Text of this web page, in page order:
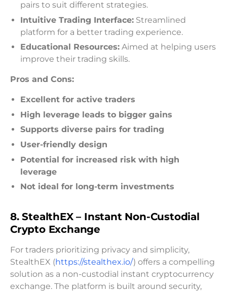
pairs to suit different strategies.
Intuitive Trading Interface: Streamlined
platform for a better trading experience.
Educational Resources: Aimed at helping users
improve their trading skills.
Pros and Cons:
Excellent for active traders
High leverage leads to bigger gains
Supports diverse pairs for trading
User-friendly design
Potential for increased risk with high
leverage
Not ideal for long-term investments
8.StealthEX – Instant Non-Custodial
Crypto Exchange
For traders prioritizing privacy and simplicity,
StealthEX (https://stealthex.io/) offers a compelling
solution as a non-custodial instant cryptocurrency
exchange. The platform is built around security,